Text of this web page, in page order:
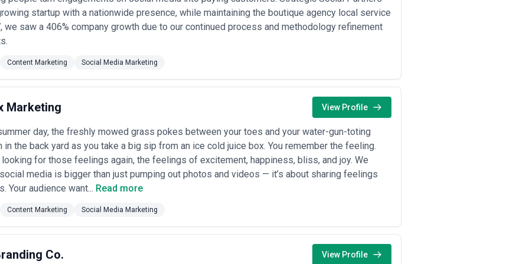
regular strategy sessions, and 20–50+ pieces of content monthly; common in North America,
markets
retainer relationships typically start at $25,000–$100,000+ USD monthly, including strategic consulting,
production, distribution management, and detailed analytics; often paired with performance
— specific initiatives (product launch content suite, thought leadership programme, webinar series) are
from $15,000–$75,000 USD; appeals to organisations with defined, time-bound needs rather than
— increasingly common, with base retainers supplemented by bonuses tied to content-generated
or revenue attribution; requires robust analytics infrastructure but aligns agency incentives with
in India, Southeast Asia, and Latin America often offer 30–50% cost savings versus English-
though timezone and communication complexity may offset savings. Request detailed scope
allowances before comparing quotes; apparent savings often evaporate when hidden add-ons or
provide tiered pricing options and will reduce scope to match your budget rather than padding estimates
startup with a nationwide presence, while maintaining the boutique agency local service
we saw a 406% company growth due to our continued process and methodology refinement
Content Marketing Social Media Marketing
Marketing View Profile
day, the freshly mowed grass pokes between your toes and your water-gun-toting
in the back yard as you take a big sip from an ice cold juice box. You remember the feeling.
for those feelings again, the feelings of excitement, happiness, bliss, and joy. We
media is bigger than just pumping out photos and videos — it’s about sharing feelings
Your audience want... Read more
Content Marketing Social Media Marketing
Co. View Profile